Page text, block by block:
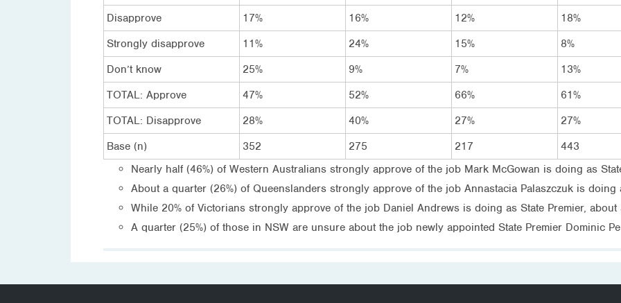
Disapprove
17% 16% 12%
18%
Strongly disapprove
11% 24% 15%
8%
Don’t know
25% 9% 7%
13%
TOTAL: Approve
47% 52% 66%
61%
TOTAL: Disapprove
28% 40% 27%
27%
Base (n)
352 275 217
443
Nearly half (46%) of Western Australians strongly approve of the job Mark McGowan is doing as
About a quarter (26%) of Queenslanders strongly approve of the job Annastacia Palaszczuk is doing
While 20% of Victorians strongly approve of the job Daniel Andrews is doing as State Premier,
A quarter (25%) of those in NSW are unsure about the job newly appointed State Premier Dominic